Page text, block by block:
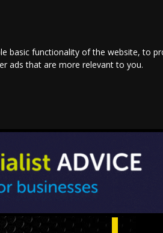
basic functionality of the website,to
ads that are more relevant to you.